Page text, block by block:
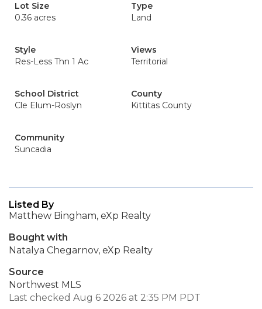
Lot Size
0.36 acres
Type
Land
Style
Res-Less Thn 1 Ac
Views
Territorial
School District
Cle Elum-Roslyn
County
Kittitas County
Community
Suncadia
Listed By
Matthew Bingham, eXp Realty
Bought with
Natalya Chegarnov, eXp Realty
Source
Northwest MLS
Last checked Aug 6 2026 at 2:35 PM PDT